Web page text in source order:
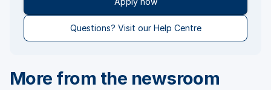
Questions? Visit our Help Centre
More from the newsroom